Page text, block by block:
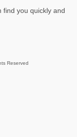
find you quickly and
Reserved